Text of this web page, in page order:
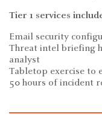
Tier 1 services
Email security
Threat intel briefing
analyst
Tabletop exercise to
50 hours of incident